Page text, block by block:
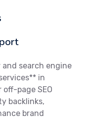
search engine
in
off-page SEO
backlinks,
brand